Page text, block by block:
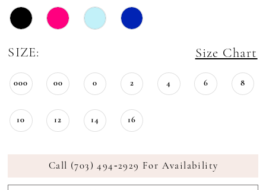
SIZE: Size Chart
000 00 0 2 4 6 8
10 12 14 16
Call (703) 494‑2929 For Availability